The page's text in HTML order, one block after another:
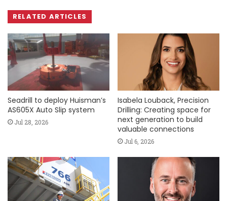
RELATED ARTICLES
Seadrill to deploy Huisman’s
AS605X Auto Slip system
Jul 28, 2026
Isabela Louback, Precision
Drilling: Creating space for
next generation to build
valuable connections
Jul 6, 2026